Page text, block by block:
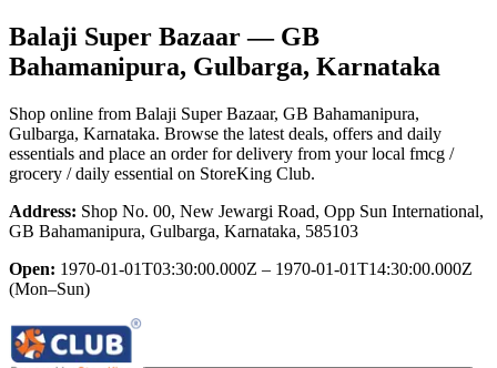
Balaji Super Bazaar— GB
Bahamanipura, Gulbarga, Karnataka
Shop online from Balaji Super Bazaar, GB Bahamanipura,
Gulbarga, Karnataka. Browse the latest deals, offers and daily
essentials and place an order for delivery from your local fmcg /
grocery / daily essential on StoreKing Club.
Address: Shop No. 00, New Jewargi Road, Opp Sun International,
GB Bahamanipura, Gulbarga, Karnataka, 585103
Open: 1970-01-01T03:30:00.000Z – 1970-01-01T14:30:00.000Z
(Mon–Sun)